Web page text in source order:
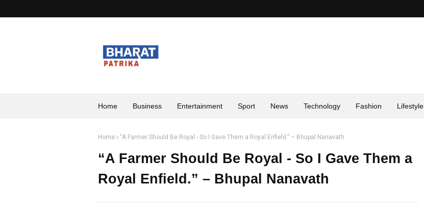
Home Business Entertainment Sport News Technology Fashion Lifestyle
Home “A Farmer Should Be Royal - So I Gave Them a Royal Enfield.” – Bhupal Nanavath
“A Farmer Should Be Royal - So I Gave Them a
Royal Enfield.” – Bhupal Nanavath